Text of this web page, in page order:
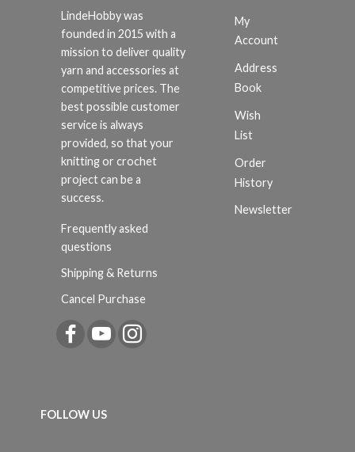
LindeHobby was
founded in 2015 with a
mission to deliver quality
yarn and accessories at
competitive prices. The
best possible customer
service is always
provided, so that your
knitting or crochet
project can be a
success.
Frequently asked
questions
Shipping & Returns
Cancel Purchase
My
Account
Address
Book
Wish
List
Order
History
Newsletter
FOLLOW US